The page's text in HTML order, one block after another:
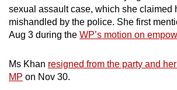
sexual assault case, which she claimed
mishandled by the police. She first
Aug 3 during the WP’s motion on
Ms Khan resigned from the party and
MP on Nov 30.